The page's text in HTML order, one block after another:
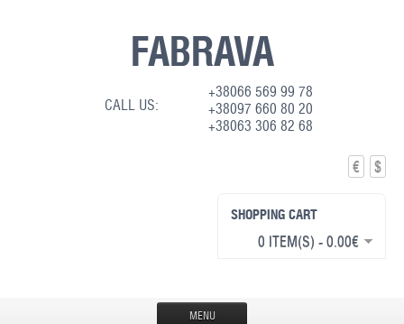
FABRAVA
CALL US:
+38066 569 99 78
+38097 660 80 20
+38063 306 82 68
€ $
SHOPPING CART
0 ITEM(S) - 0.00€
MENU